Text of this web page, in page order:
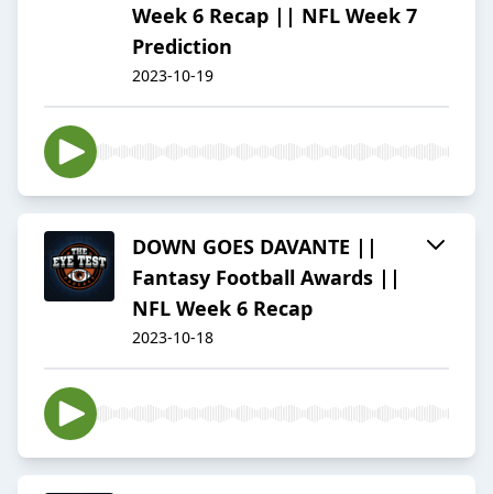
Week 6 Recap || NFL Week 7
Prediction
2023-10-19
DOWN GOES DAVANTE ||
Fantasy Football Awards ||
NFL Week 6 Recap
2023-10-18